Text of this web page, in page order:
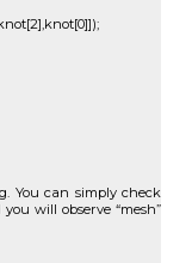
You can simply check
will observe “mesh”